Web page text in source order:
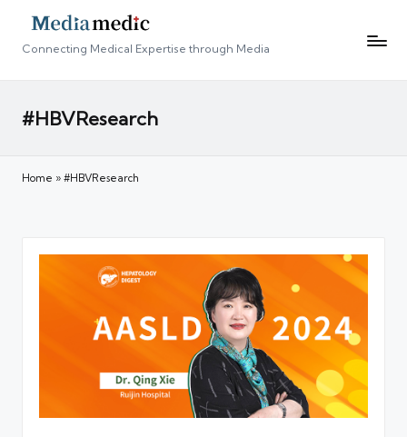
Connecting Medical Expertise through Media
#HBVResearch
Home » #HBVResearch